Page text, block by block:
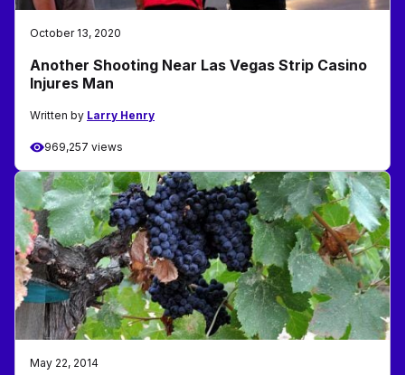
October 13, 2020
Another Shooting Near Las Vegas Strip Casino
Injures Man
Written by Larry Henry
969,257 views
May 22, 2014